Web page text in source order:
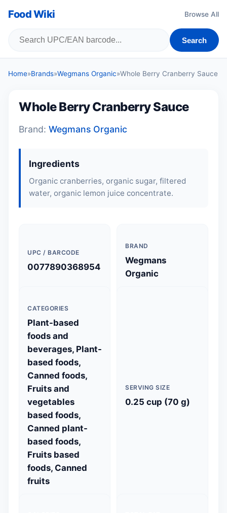
Food Wiki Browse All
Search
Home»Brands»Wegmans Organic»Whole Berry Cranberry Sauce
Whole Berry Cranberry Sauce
Brand: Wegmans Organic
Ingredients
Organic cranberries, organic sugar, filtered
water, organic lemon juice concentrate.
UPC / BARCODE
0077890368954
BRAND
Wegmans
Organic
CATEGORIES
Plant-based
foods and
beverages, Plant-
based foods,
Canned foods,
Fruits and
vegetables
based foods,
Canned plant-
based foods,
Fruits based
foods, Canned
fruits
SERVING SIZE
0.25 cup (70 g)